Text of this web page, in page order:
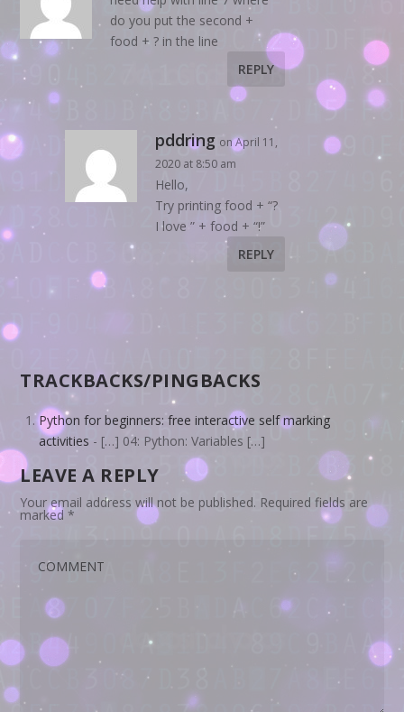
do you put the second +
food + ? in the line
REPLY
pddring on April 11,
2020 at 8:50 am
Hello,
Try printing food + “?
I love ” + food + “!”
REPLY
TRACKBACKS/PINGBACKS
Python for beginners: free interactive self marking
activities - […] 04: Python: Variables […]
LEAVE A REPLY
Your email address will not be published. Required fields are
marked*